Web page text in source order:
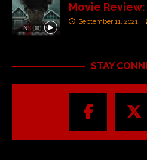
Movie Review:
September 11, 2021
STAY